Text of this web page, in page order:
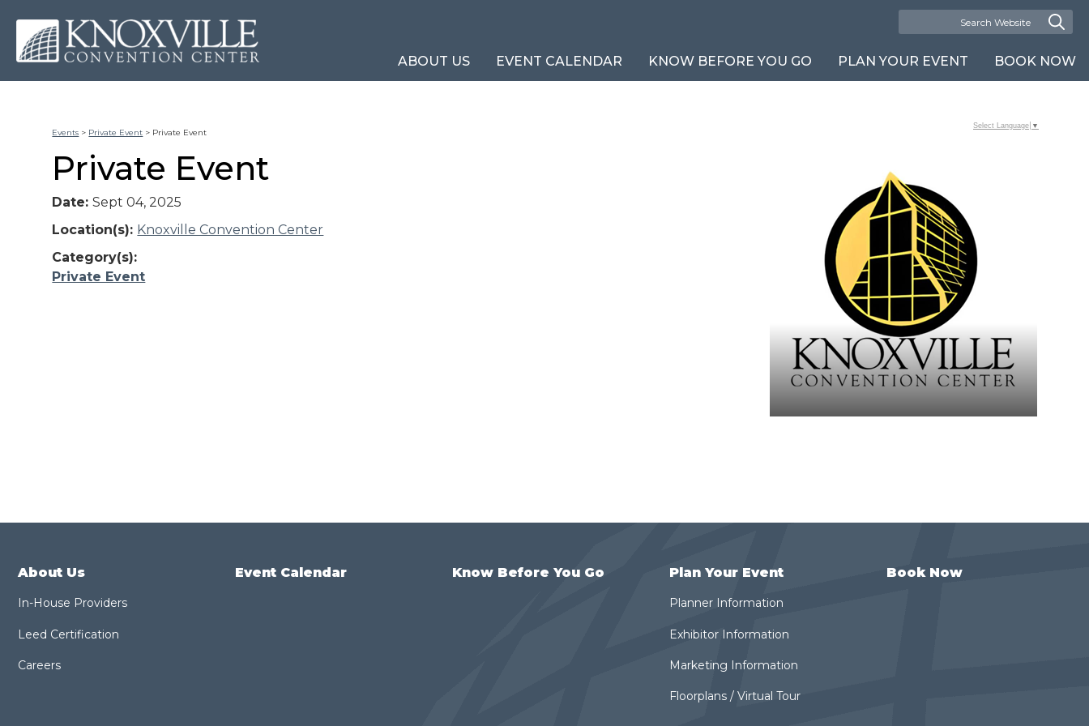
ABOUT US EVENT CALENDAR KNOW BEFORE YOU GO PLAN YOUR EVENT BOOK NOW
Events > Private Event > Private Event
Private Event
Date:Sept 04, 2025
Location(s): Knoxville Convention Center
Category(s):
Private Event
Select Language ▼
About Us
In-House Providers
Leed Certification
Careers
Event Calendar Know Before You Go Plan Your Event
Planner Information
Exhibitor Information
Marketing Information
Floorplans / Virtual Tour
Book Now